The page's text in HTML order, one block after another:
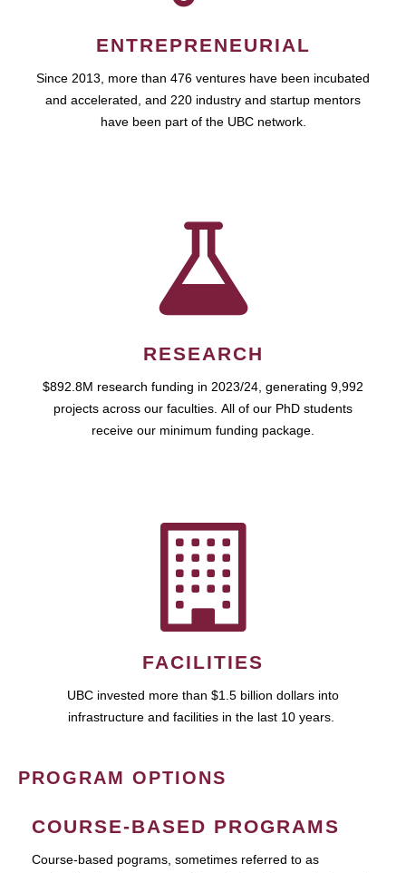
ENTREPRENEURIAL
Since 2013, more than 476 ventures have been incubated
and accelerated, and 220 industry and startup mentors
have been part of the UBC network.
RESEARCH
$892.8M research funding in 2023/24, generating 9,992
projects across our faculties. All of our PhD students
receive our minimum funding package.
FACILITIES
UBC invested more than $1.5 billion dollars into
infrastructure and facilities in the last 10 years.
PROGRAM OPTIONS
COURSE-BASED PROGRAMS
Course-based pograms, sometimes referred to as